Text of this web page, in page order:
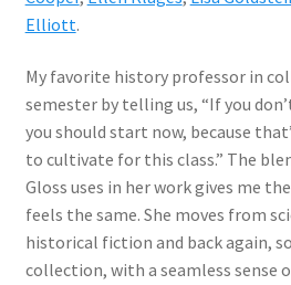
Elliott.
My favorite history professor in
semester by telling us, “If you
you should start now, because
to cultivate for this class.” The
Gloss uses in her work gives me
feels the same. She moves from
historical fiction and back again,
collection, with a seamless sense